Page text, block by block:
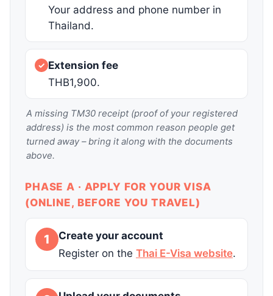
Your address and phone number in
Thailand.
✓ Extension fee
THB1,900.
A missing TM30 receipt (proof of your registered
address) is the most common reason people get
turned away – bring it along with the documents
above.
PHASE A · APPLY FOR YOUR VISA
(ONLINE, BEFORE YOU TRAVEL)
1
Create your account
Register on the Thai E-Visa website.